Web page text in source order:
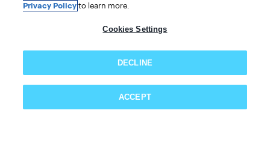
866-589-3088
Privacy Policy to learn more.
Cookies Settings
DECLINE
ACCEPT